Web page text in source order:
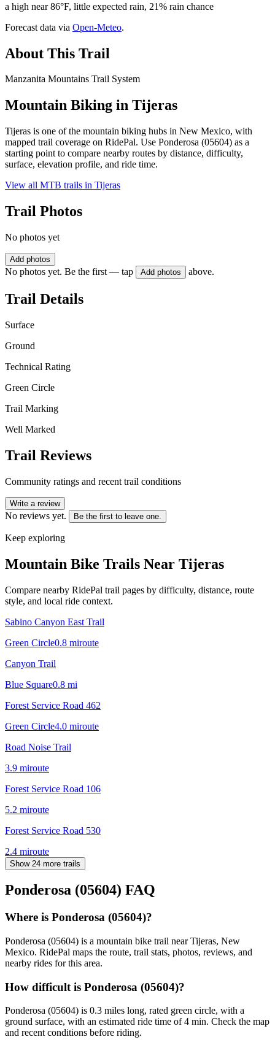
a high near 86°F, little expected rain, 21% rain chance
Forecast data via Open-Meteo.
About This Trail
Manzanita Mountains Trail System
Mountain Biking in Tijeras
Tijeras is one of the mountain biking hubs in New Mexico, with
mapped trail coverage on RidePal. Use Ponderosa (05604) as a
starting point to compare nearby routes by distance, difficulty,
surface, elevation profile, and ride time.
View all MTB trails in Tijeras
Trail Photos
No photos yet
Add photos
No photos yet. Be the first — tap Add photos above.
Trail Details
Surface
Ground
Technical Rating
Green Circle
Trail Marking
Well Marked
Trail Reviews
Community ratings and recent trail conditions
Write a review
No reviews yet. Be the first to leave one.
Keep exploring
Mountain Bike Trails Near Tijeras
Compare nearby RidePal trail pages by difficulty, distance, route
style, and local ride context.
Sabino Canyon East Trail
Green Circle0.8 miroute
Canyon Trail
Blue Square0.8 mi
Forest Service Road 462
Green Circle4.0 miroute
Road Noise Trail
3.9 miroute
Forest Service Road 106
5.2 miroute
Forest Service Road 530
2.4 miroute
Show 24 more trails
Ponderosa (05604) FAQ
Where is Ponderosa (05604)?
Ponderosa (05604) is a mountain bike trail near Tijeras, New
Mexico. RidePal maps the route, trail stats, photos, reviews, and
nearby rides for this area.
How difficult is Ponderosa (05604)?
Ponderosa (05604) is 0.3 miles long, rated green circle, with a
ground surface, with an estimated ride time of 4 min. Check the map
and recent conditions before riding.